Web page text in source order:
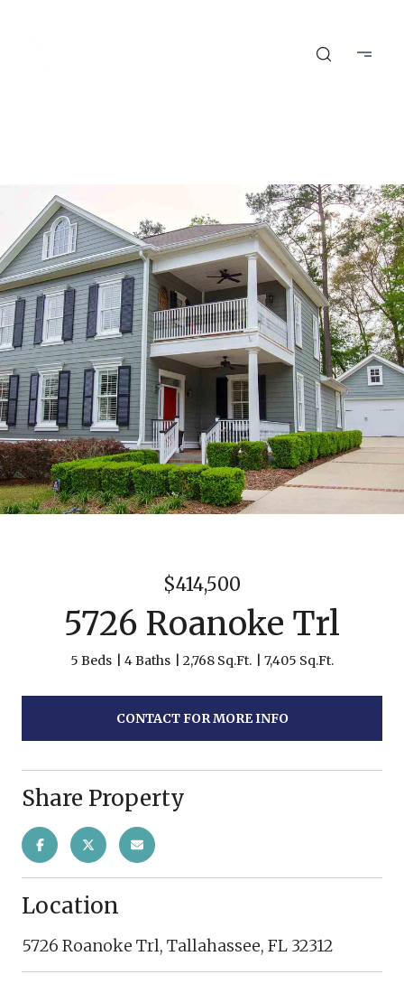
$414,500
5726 Roanoke Trl
5 Beds 4 Baths 2,768 Sq.Ft. 7,405 Sq.Ft.
CONTACT FOR MORE INFO
Share Property
Location
5726 Roanoke Trl, Tallahassee, FL 32312